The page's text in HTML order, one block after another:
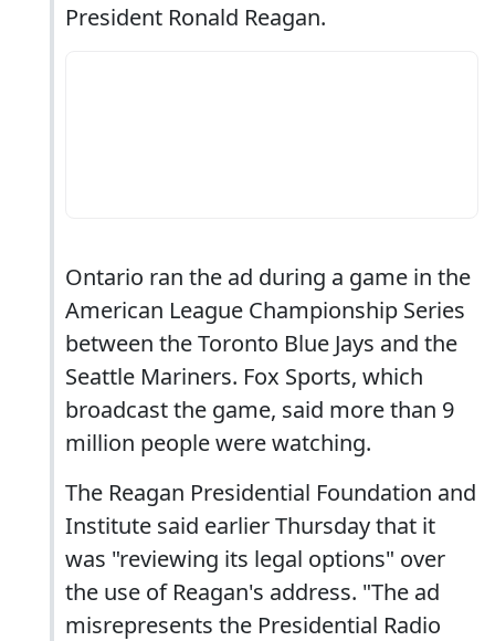
President Ronald Reagan.
Ontario ran the ad during a game in the
American League Championship Series
between the Toronto Blue Jays and the
Seattle Mariners. Fox Sports, which
broadcast the game, said more than 9
million people were watching.
The Reagan Presidential Foundation and
Institute said earlier Thursday that it
was "reviewing its legal options" over
the use of Reagan's address. "The ad
misrepresents the Presidential Radio